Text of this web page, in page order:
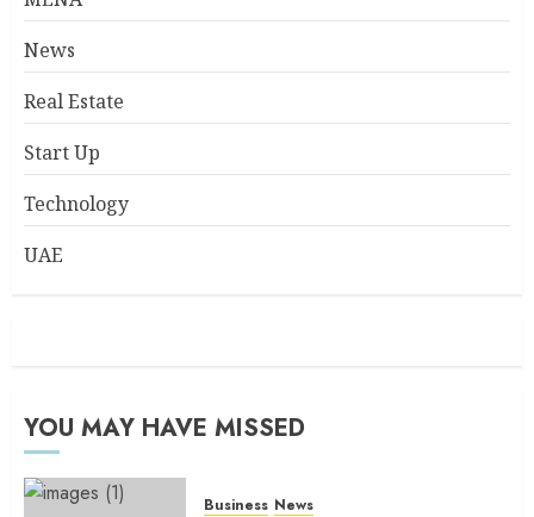
News
Real Estate
Start Up
Technology
UAE
YOU MAY HAVE MISSED
Business News